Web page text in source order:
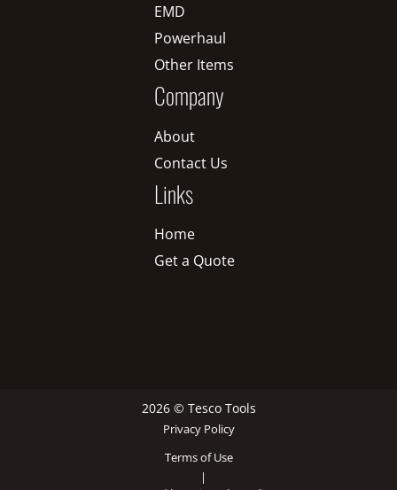
EMD
Powerhaul
Other Items
Company
About
Contact Us
Links
Home
Get a Quote
2026 © Tesco Tools
Privacy Policy
Terms of Use
|